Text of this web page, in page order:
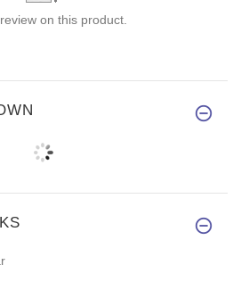
on this product.